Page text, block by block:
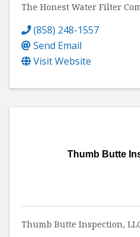
The Honest Water Filter
(858) 248-1557
Send Email
Visit Website
Thumb Butte
Thumb Butte Inspection,